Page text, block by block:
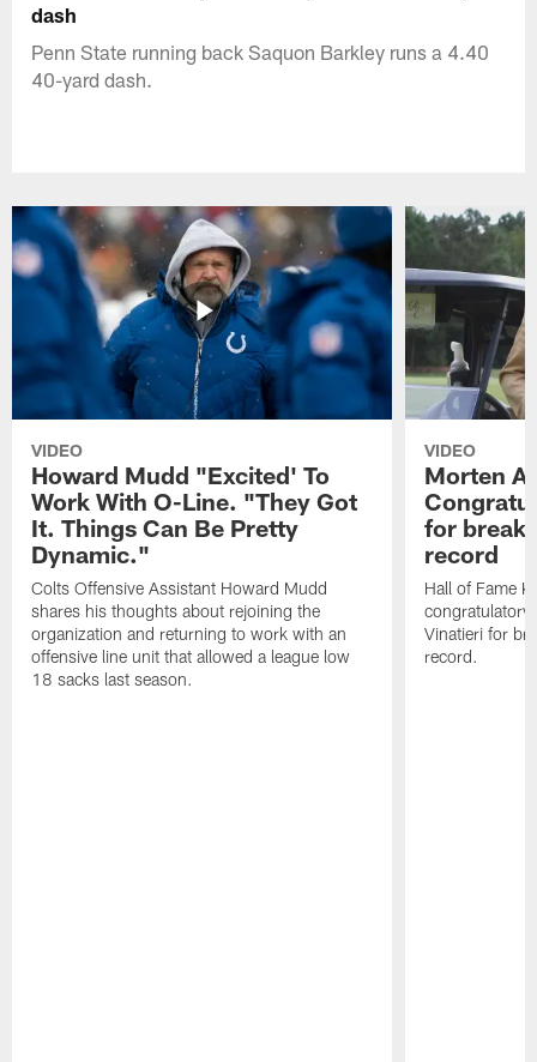
dash
Penn State running back Saquon Barkley runs a 4.40
40-yard dash.
VIDEO
Howard Mudd "Excited' To
Work With O-Line. "They Got
It. Things Can Be Pretty
Dynamic."
Colts Offensive Assistant Howard Mudd
shares his thoughts about rejoining the
organization and returning to work with an
offensive line unit that allowed a league low
18 sacks last season.
VIDEO
Morten
for
record
Hall of Fame
congratulatory
Vinatieri for
record.